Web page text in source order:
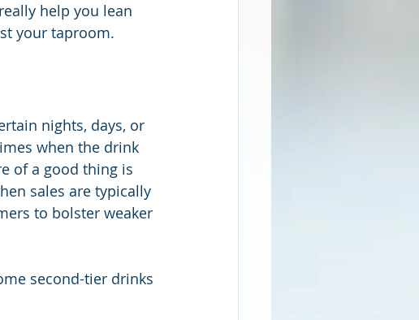
help you lean
your taproom.
nights, days, or
when the drink
of a good thing is
sales are typically
to bolster weaker
second-tier drinks